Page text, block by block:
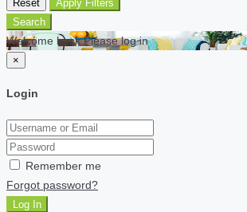
Reset
Apply Filters
Search
Welcome back Please log in
×
Login
Remember me
Forgot password?
Log In